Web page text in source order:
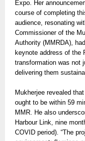
Expo. Her
course of completing
audience, resonating
Commissioner of the
Authority (MMRDA),
keynote address of the
transformation was not
delivering them
Mukherjee revealed
ought to be within 59
MMR. He also
Harbour Link, nine
COVID period). “The